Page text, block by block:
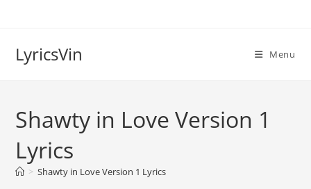
LyricsVin Menu
Shawty in Love Version 1
Lyrics
> Shawty in Love Version 1 Lyrics